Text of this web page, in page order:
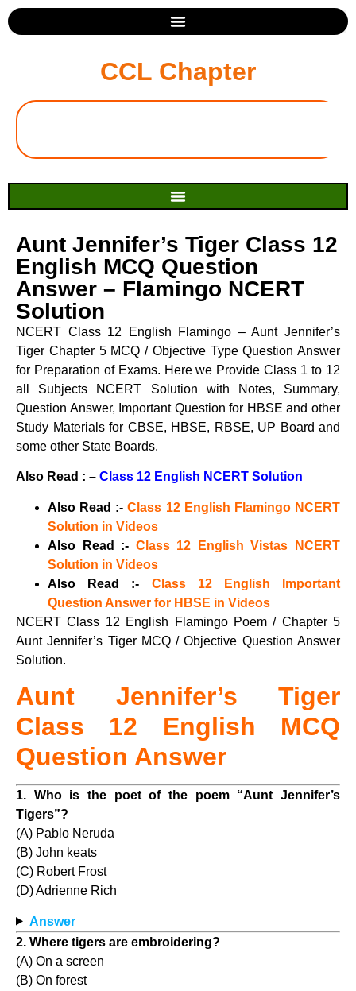
CCL Chapter
Aunt Jennifer’s Tiger Class 12
English MCQ Question
Answer – Flamingo NCERT
Solution
NCERT Class 12 English Flamingo – Aunt Jennifer’s
Tiger Chapter 5 MCQ / Objective Type Question Answer
for Preparation of Exams. Here we Provide Class 1 to 12
all Subjects NCERT Solution with Notes, Summary,
Question Answer, Important Question for HBSE and other
Study Materials for CBSE, HBSE, RBSE, UP Board and
some other State Boards.
Also Read : – Class 12 English NCERT Solution
Also Read :-Class 12 English Flamingo NCERT
Solution in Videos
Also Read :- Class 12 English Vistas NCERT
Solution in Videos
Also Read :- Class 12 English Important
Question Answer for HBSE in Videos
NCERT Class 12 English Flamingo Poem / Chapter 5
Aunt Jennifer’s Tiger MCQ / Objective Question Answer
Solution.
Aunt Jennifer’s Tiger
Class 12 English MCQ
Question Answer
1. Who is the poet of the poem “Aunt Jennifer’s
Tigers”?
(A) Pablo Neruda
(B) John keats
(C) Robert Frost
(D) Adrienne Rich
Answer
2. Where tigers are embroidering?
(A) On a screen
(B) On forest